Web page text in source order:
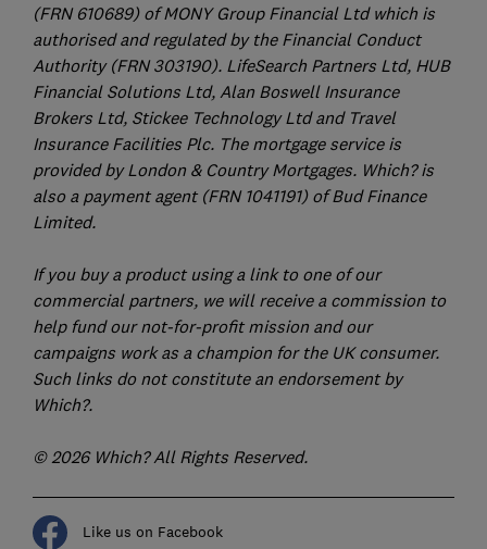
(FRN 610689) of MONY Group Financial Ltd which is
authorised and regulated by the Financial Conduct
Authority (FRN 303190). LifeSearch Partners Ltd, HUB
Financial Solutions Ltd, Alan Boswell Insurance
Brokers Ltd, Stickee Technology Ltd and Travel
Insurance Facilities Plc. The mortgage service is
provided by London & Country Mortgages. Which? is
also a payment agent (FRN 1041191) of Bud Finance
Limited.
If you buy a product using a link to one of our
commercial partners, we will receive a commission to
help fund our not-for-profit mission and our
campaigns work as a champion for the UK consumer.
Such links do not constitute an endorsement by
Which?.
© 2026 Which? All Rights Reserved.
Like us on Facebook